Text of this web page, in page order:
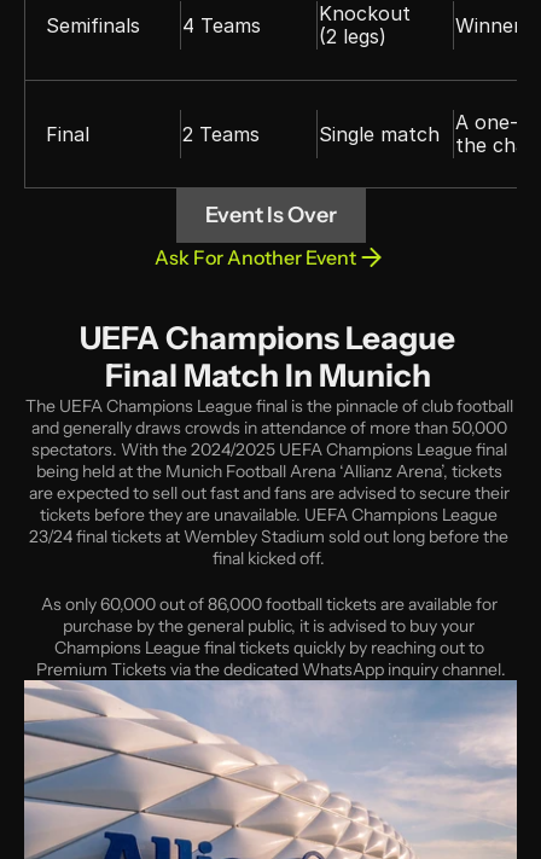
Semifinals 4 Teams
Knockout
(2 legs)
Winners
Final 2 Teams Single match
A one-
the
Event Is Over
Ask For Another Event
UEFA Champions League
Final Match In Munich
The UEFA Champions League final is the pinnacle of club football
and generally draws crowds in attendance of more than 50,000
spectators. With the 2024/2025 UEFA Champions League final
being held at the Munich Football Arena ‘Allianz Arena’, tickets
are expected to sell out fast and fans are advised to secure their
tickets before they are unavailable. UEFA Champions League
23/24 final tickets at Wembley Stadium sold out long before the
final kicked off.
As only 60,000 out of 86,000 football tickets are available for
purchase by the general public, it is advised to buy your
Champions League final tickets quickly by reaching out to
Premium Tickets via the dedicated WhatsApp inquiry channel.